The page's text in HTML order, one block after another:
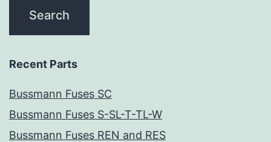
Recent Parts
Bussmann Fuses SC
Bussmann Fuses S-SL-T-TL-W
Bussmann Fuses REN and RES